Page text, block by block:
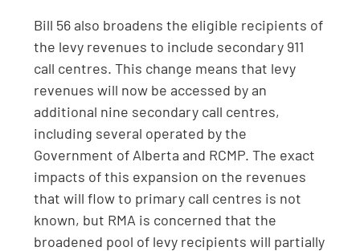
Bill 56 also broadens the eligible recipients of
the levy revenues to include secondary 911
call centres. This change means that levy
revenues will now be accessed by an
additional nine secondary call centres,
including several operated by the
Government of Alberta and RCMP. The exact
impacts of this expansion on the revenues
that will flow to primary call centres is not
known, but RMA is concerned that the
broadened pool of levy recipients will partially